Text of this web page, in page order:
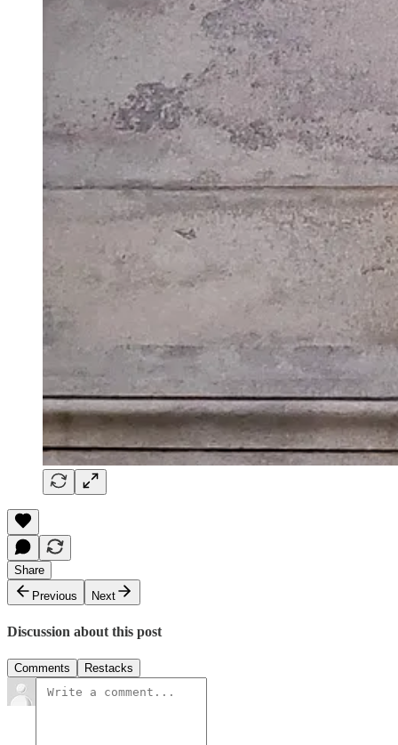
Share
Previous
Next
Discussion about this post
Comments Restacks